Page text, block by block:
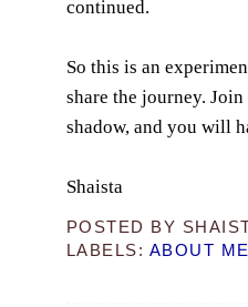
continued.
So this is an
share the journey.
shadow, and you will
Shaista
POSTED BY
LABELS: ABOUT ME